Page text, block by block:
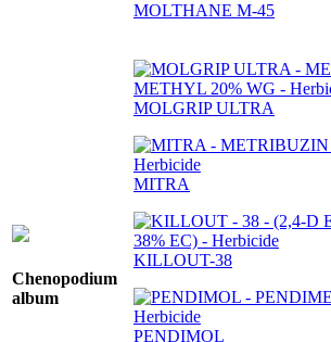
MOLTHANE M-45
Chenopodium
album
MOLGRIP ULTRA
MITRA
KILLOUT-38
PENDIMOL